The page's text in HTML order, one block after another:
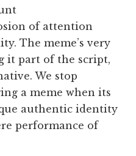
of attention
The meme’s very
it part of the script,
We stop
a meme when its
authentic identity
performance of